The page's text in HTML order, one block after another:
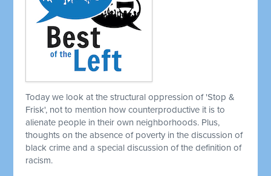
Today we look at the structural oppression of 'Stop &
Frisk', not to mention how counterproductive it is to
alienate people in their own neighborhoods. Plus,
thoughts on the absence of poverty in the discussion of
black crime and a special discussion of the definition of
racism.